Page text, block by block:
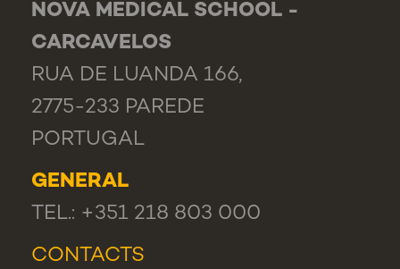
NOVA MEDICAL SCHOOL -
CARCAVELOS
RUA DE LUANDA 166,
2775-233 PAREDE
PORTUGAL
GENERAL
TEL.: +351 218 803 000
CONTACTS